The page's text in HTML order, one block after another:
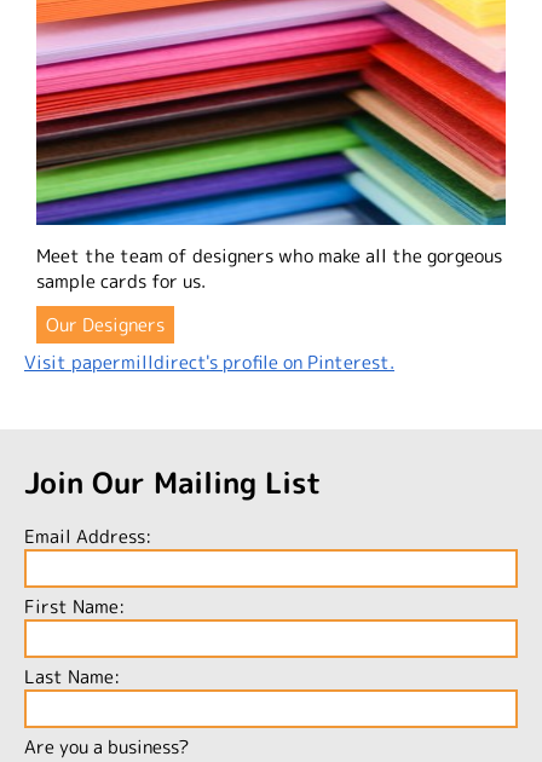
Meet the team of designers who make all the gorgeous
sample cards for us.
Our Designers
Visit papermilldirect's profile on Pinterest.
Join Our Mailing List
Email Address:
First Name:
Last Name:
Are you a business?